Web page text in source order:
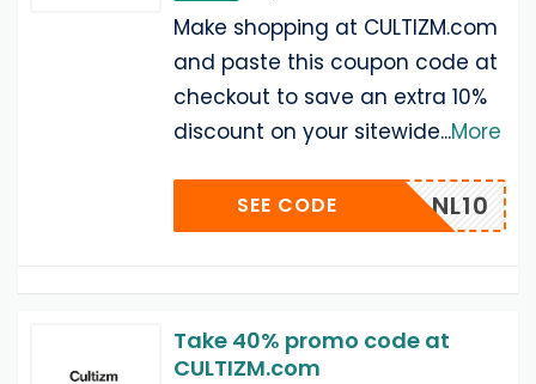
Make shopping at CULTIZM.com
and paste this coupon code at
checkout to save an extra 10%
discount on your sitewide...More
NL10
SEE CODE
Take 40% promo code at
CULTIZM.com